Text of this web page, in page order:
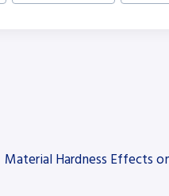
Material Hardness Effects